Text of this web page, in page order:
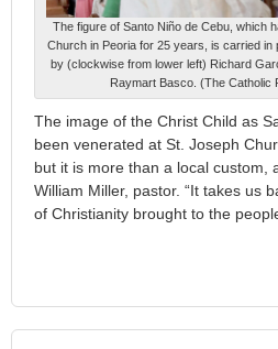
The figure of Santo Niño de Cebu, which
Church in Peoria for 25 years, is carried
by (clockwise from lower left) Richard
Raymart Basco. (The Catholic
The image of the Christ Child as
been venerated at St. Joseph
but it is more than a local custom,
William Miller, pastor. “It takes us
of Christianity brought to the